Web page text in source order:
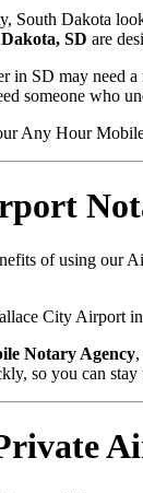
South Dakota
SD are
in SD may need
someone who
Any Hour
of using our
City Airport
Notary Agency
so you can